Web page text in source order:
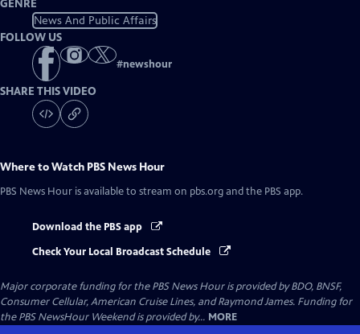
GENRE
News And Public Affairs
FOLLOW US
#newshour
SHARE THIS VIDEO
Where to Watch PBS News Hour
PBS News Hour is available to stream on pbs.org and the PBS app.
Download the PBS app
Check Your Local Broadcast Schedule
Major corporate funding for the PBS News Hour is provided by BDO, BNSF,
Consumer Cellular, American Cruise Lines, and Raymond James. Funding for
the PBS NewsHour Weekend is provided by... MORE